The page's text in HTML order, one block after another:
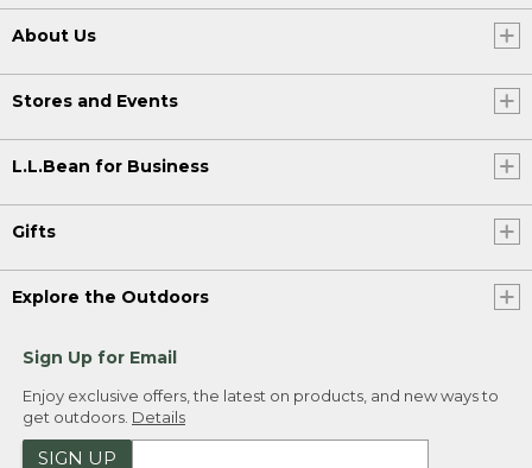
About Us
Stores and Events
L.L.Bean for Business
Gifts
Explore the Outdoors
Sign Up for Email
Enjoy exclusive offers, the latest on products, and new ways to
get outdoors. Details
SIGN UP